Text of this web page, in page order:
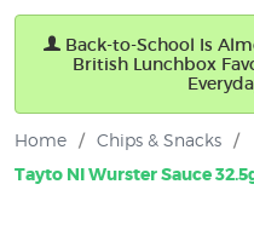
Back-to-School Is
British Lunchbox
Home / Chips & Snacks /
Tayto NI Wurster Sauce